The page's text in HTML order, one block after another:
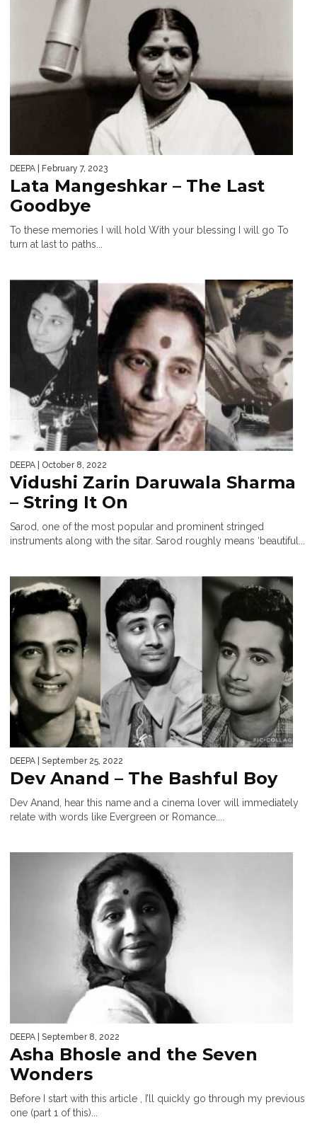
DEEPA | February 7, 2023
Lata Mangeshkar – The Last
Goodbye
To these memories I will hold With your blessing I will go To
turn at last to paths...
DEEPA | October 8, 2022
Vidushi Zarin Daruwala Sharma
– String It On
Sarod, one of the most popular and prominent stringed
instruments along with the sitar. Sarod roughly means ‘beautiful...
DEEPA | September 25, 2022
Dev Anand – The Bashful Boy
Dev Anand, hear this name and a cinema lover will immediately
relate with words like Evergreen or Romance....
DEEPA | September 8, 2022
Asha Bhosle and the Seven
Wonders
Before I start with this article , I’ll quickly go through my previous
one (part 1 of this)...